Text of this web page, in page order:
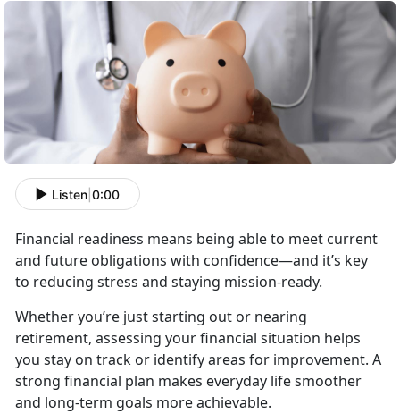
Listen 0:00
Financial readiness means being able to meet current
and future obligations with confidence—and it’s key
to reducing stress and staying mission-ready.
Whetheryou’re just starting out or nearing
retirement, assessing your financial situation helps
you stay on track or identify areas for improvement. A
strong financial plan makes everyday life smoother
and long-term goals more achievable.